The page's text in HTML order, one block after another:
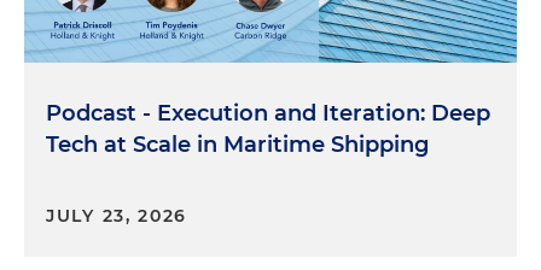
Podcast - Execution and Iteration: Deep
Tech at Scale in Maritime Shipping
JULY 23, 2026